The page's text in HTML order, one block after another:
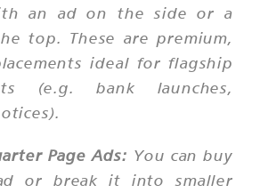
an ad on the side or a
top. These are premium,
ideal for flagship
(e.g. bank launches,
Page Ads: You can buy
or break it into smaller